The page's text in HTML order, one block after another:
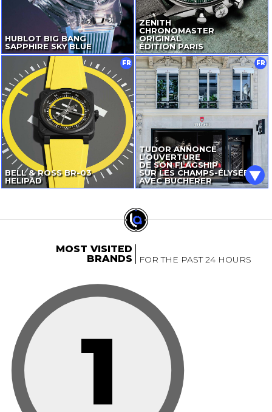
HUBLOT BIG BANG
SAPPHIRE SKY BLUE
ZENITH
CHRONOMASTER
ORIGINAL
ÉDITION PARIS
BELL & ROSSBR-03
HELIPAD
FR
TUDOR ANNONCE
L’OUVERTURE
DE SON FLAGSHIP
SUR LES CHAMPS-ÉLYSÉES
AVEC BUCHERER
FR
MOST VISITED
BRANDS
FOR THE PAST 24 HOURS
1